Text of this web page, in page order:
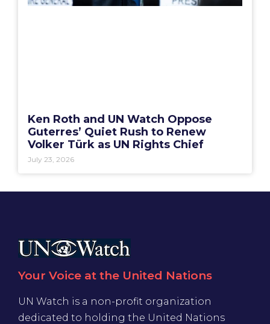
Ken Roth and UN Watch Oppose
Guterres’ Quiet Rush to Renew
Volker Türk as UN Rights Chief
July 23, 2026
Your Voice at the United Nations
UN Watch is a non-profit organization
dedicated to holding the United Nations